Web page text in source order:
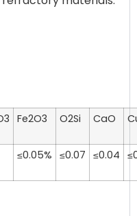
Fe2O3 O2Si CaO
≤0.05% ≤0.07 ≤0.04